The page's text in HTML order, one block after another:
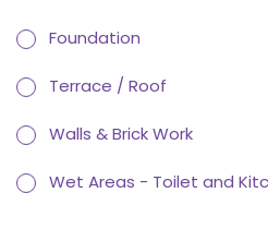
Foundation
Terrace / Roof
Walls & Brick Work
Wet Areas - Toilet and